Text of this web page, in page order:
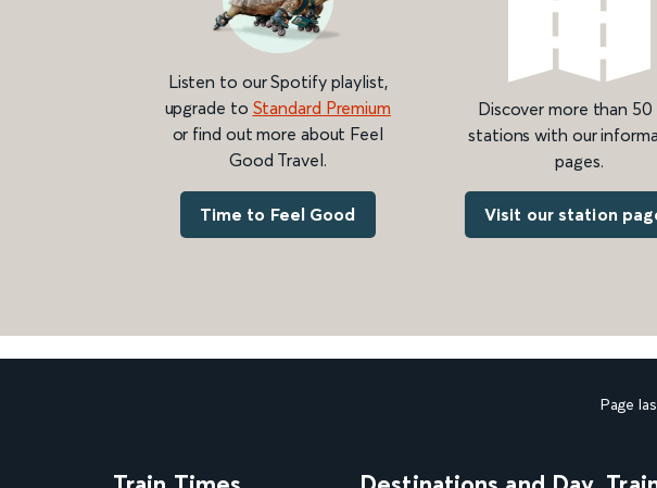
Listen to our Spotify playlist,
upgrade to Standard Premium
or find out more about Feel
Good Travel.
Time to Feel Good
Discover more than 50
stations with our
pages.
Visit our station
Page